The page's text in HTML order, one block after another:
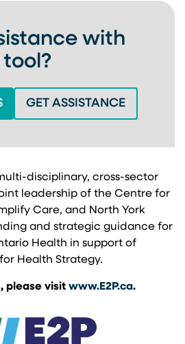
with
tool?
(OPENS IN A NEW TAB)
GET ASSISTANCE(OPENS
disciplinary, cross-sector
leadership of the Centre for
Care, and North York
and strategic guidance for
Health in support of
Health Strategy.
please visit www.E2P.ca.
(opens in a new